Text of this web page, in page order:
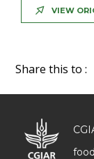
VIEW
Share this to :